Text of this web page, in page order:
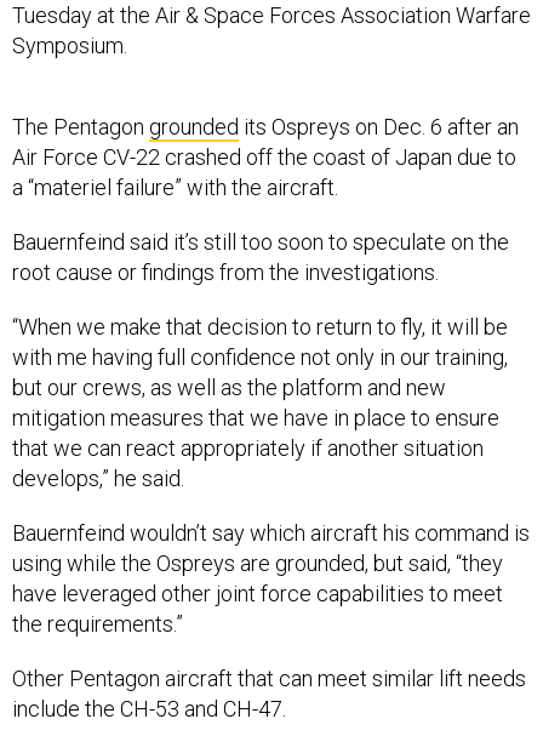
Tuesday at the Air & Space Forces Association Warfare
Symposium.
The Pentagon grounded its Ospreys on Dec. 6 after an
Air Force CV-22 crashed off the coast of Japan due to
a “materiel failure” with the aircraft.
Bauernfeind said it’s still too soon to speculate on the
root cause or findings from the investigations.
“When we make that decision to return to fly, it will be
with me having full confidence not only in our training,
but our crews, as well as the platform and new
mitigation measures that we have in place to ensure
that we can react appropriately if another situation
develops,” he said.
Bauernfeind wouldn’t say which aircraft his command is
using while the Ospreys are grounded, but said, “they
have leveraged other joint force capabilities to meet
the requirements.”
Other Pentagon aircraft that can meet similar lift needs
include the CH-53 and CH-47.